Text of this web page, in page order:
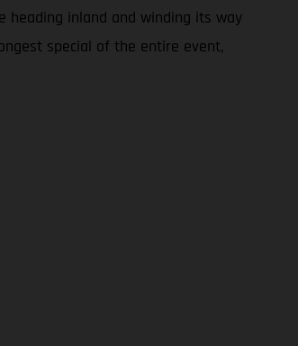
heading inland and winding its way
special of the entire event,